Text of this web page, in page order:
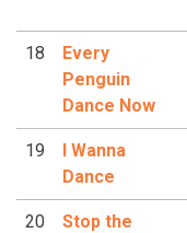
18
Every
Penguin
Dance Now
19
I Wanna
Dance
20
Stop the